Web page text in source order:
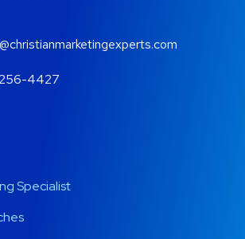
4427
Specialist